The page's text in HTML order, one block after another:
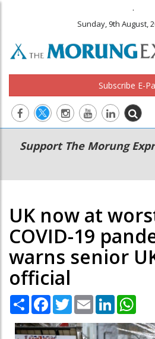
.
Sunday, 9th August,
Subscribe E-
Main
navigation
Secondary
Menu
Support The Morung
UK now at
COVID-19
warns senior
official
Share Facebook
TwitterEmail LinkedIn